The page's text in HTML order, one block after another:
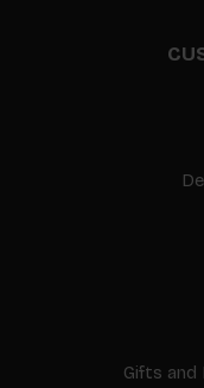
Gifts and